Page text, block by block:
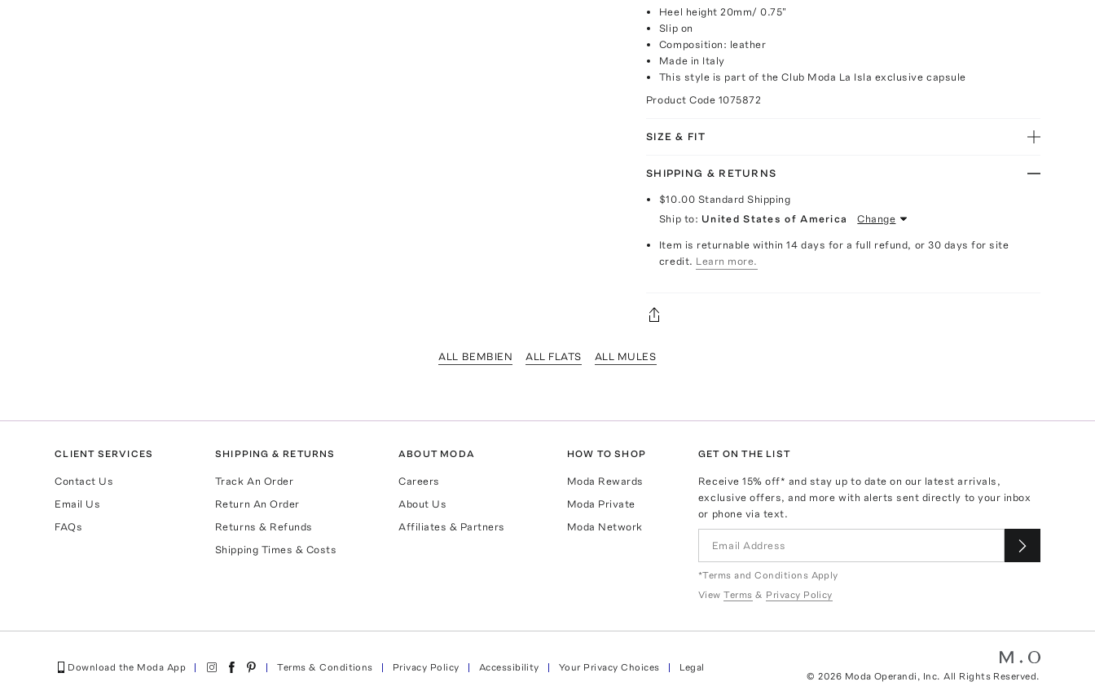
Heel height 20mm/ 0.75"
Slip on
Composition: leather
Made in Italy
This style is part of the Club Moda La Isla exclusive capsule
Product Code 1075872
SIZE & FIT
SHIPPING & RETURNS
$10.00 Standard Shipping
Ship to: United States of America Change
Item is returnable within 14 days for a full refund, or 30 days for site
credit. Learn more.
ALL BEMBIEN ALL FLATS ALL MULES
CLIENT SERVICES
Contact Us
Email Us
FAQs
SHIPPING & RETURNS
Track An Order
Return An Order
Returns & Refunds
Shipping Times & Costs
ABOUT MODA
Careers
About Us
Affiliates & Partners
HOW TO SHOP
Moda Rewards
Moda Private
Moda Network
GET ON THE LIST
Receive15% off* and stay up to date on our latest arrivals,
exclusive offers, and more with alerts sent directly to your inbox
or phone via text.
*Terms and Conditions Apply
View Terms & Privacy Policy
Download the Moda App Terms & Conditions Privacy Policy Accessibility Your Privacy Choices
Legal
©2026 Moda Operandi, Inc. All Rights Reserved.